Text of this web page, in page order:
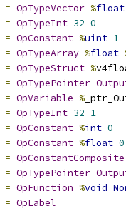
= OpTypeVector %float
= OpTypeInt 32 0
= OpConstant %uint 1
= OpTypeArray %float
= OpTypeStruct %
= OpTypePointer
= OpVariable %
= OpTypeInt 32 1
= OpConstant %int 0
= OpConstant %float 0
= OpConstantComposite
= OpTypePointer
= OpFunction %void
= OpLabel